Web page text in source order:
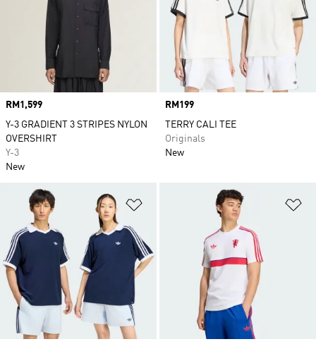
Price
RM1,599
Y-3 GRADIENT 3 STRIPES NYLON
OVERSHIRT
Y-3
New
Price
RM199
TERRY CALI TEE
Originals
New
Add to Wishlist